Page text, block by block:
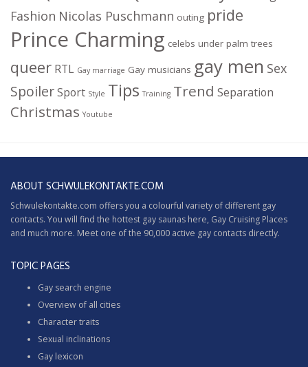
Fashion Nicolas Puschmann outing pride
Prince Charming celebs under palm trees
queer RTL Gay marriage Gay musicians gay men Sex
SpoilerSport Style Tips Training Trend Separation
Christmas Youtube
ABOUT SCHWULEKONTAKTE.COM
Schwulekontakte.com offers you a colourful variety of different gay
contacts. You will find the hottest gay saunas here, Gay Cruising Places
and much more. Meet one of the 90,000 active gay contacts directly.
TOPIC PAGES
Gay search engine
Overview of all cities
Character traits
Sexual inclinations
Gay lexicon